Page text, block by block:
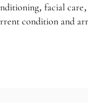
facial
condition and